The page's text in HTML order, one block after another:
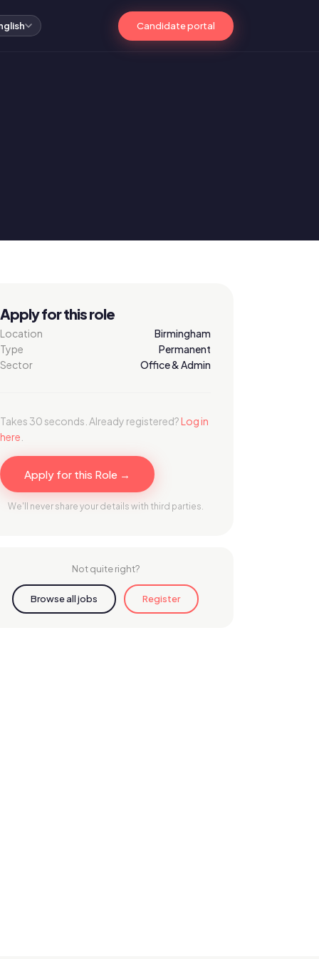
Candidate portal
Apply for this role
Location
Birmingham
Type
Permanent
Sector
Office & Admin
Takes 30 seconds. Already registered?Log in
here
Apply for this Role →
We'll never share your details with third parties.
Not quite right?
Browse all jobs Register